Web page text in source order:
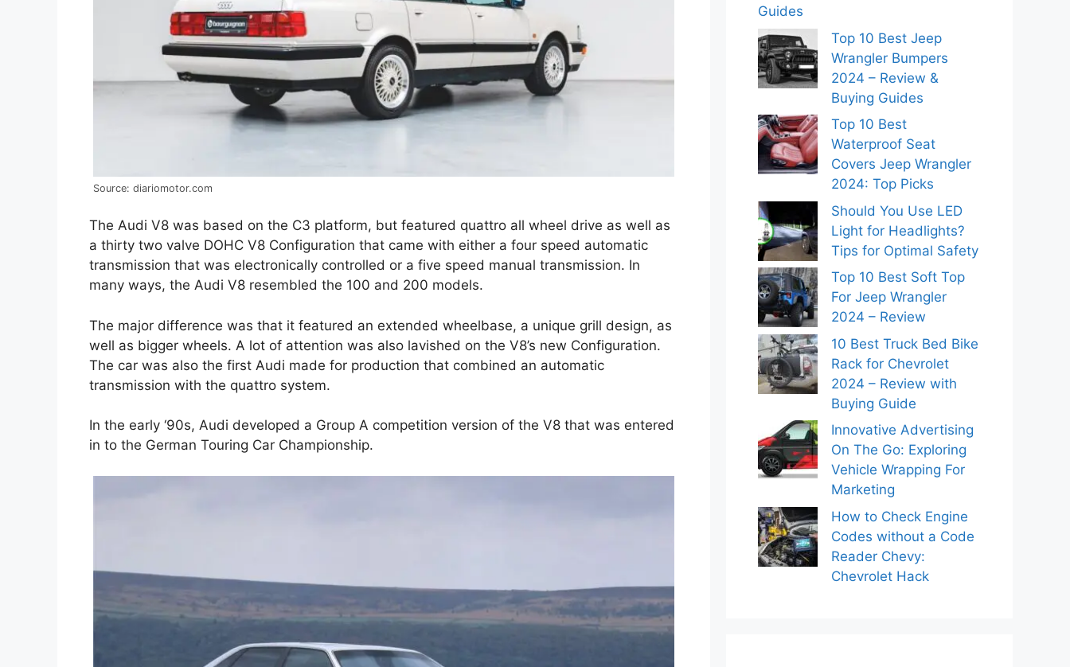
Source: diariomotor.com
The Audi V8 was based on the C3 platform, but featured quattro all wheel drive as well as
a thirty two valve DOHC V8 Configuration that came with either a four speed automatic
transmission that was electronically controlled or a five speed manual transmission. In
many ways, the Audi V8 resembled the 100 and 200 models.
The major difference was that it featured an extended wheelbase, a unique grill design, as
well as bigger wheels. A lot of attention was also lavished on the V8’s new Configuration.
The car was also the first Audi made for production that combined an automatic
transmission with the quattro system.
In the early ‘90s, Audi developed a Group A competition version of the V8 that was entered
in to the German Touring Car Championship.
Guides
Top 10 Best Jeep
Wrangler Bumpers
2024 – Review &
Buying Guides
Top 10 Best
Waterproof Seat
Covers Jeep Wrangler
2024: Top Picks
Should You Use LED
Light for Headlights?
Tips for Optimal Safety
Top 10 Best Soft Top
For Jeep Wrangler
2024 – Review
10 Best Truck Bed Bike
Rack for Chevrolet
2024 – Review with
Buying Guide
Innovative Advertising
On The Go: Exploring
Vehicle Wrapping For
Marketing
How to Check Engine
Codes without a Code
Reader Chevy:
Chevrolet Hack